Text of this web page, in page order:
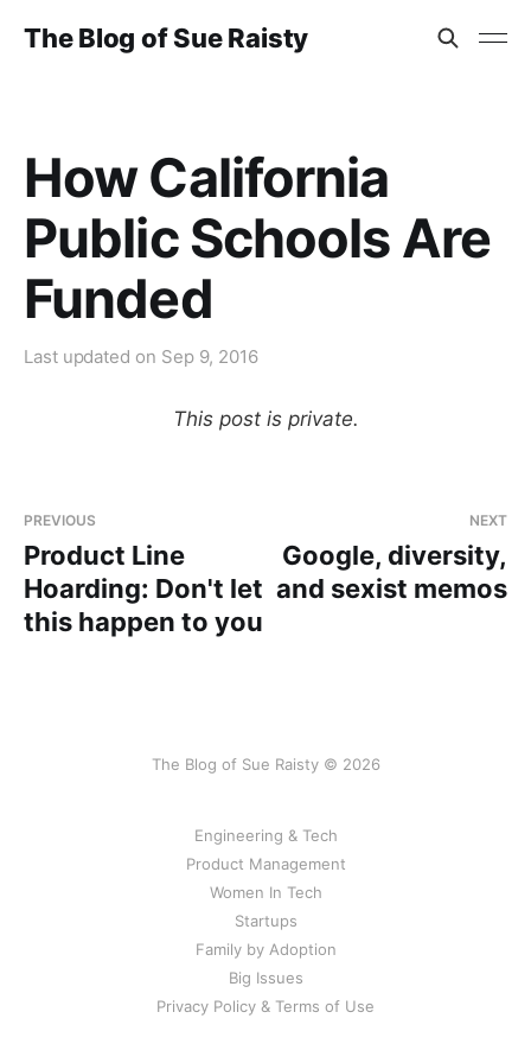
The Blog of Sue Raisty
How California
Public Schools Are
Funded
Last updated on Sep 9, 2016
This post is private.
PREVIOUS
Product Line
Hoarding: Don't let
this happen to you
NEXT
Google, diversity,
and sexist memos
The Blog of Sue Raisty © 2026
Engineering & Tech
Product Management
Women In Tech
Startups
Family by Adoption
Big Issues
Privacy Policy & Terms of Use